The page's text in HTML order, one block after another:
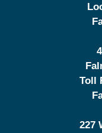
Toll
227